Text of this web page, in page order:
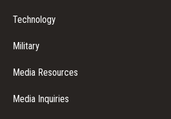
Technology
Military
Media Resources
Media Inquiries